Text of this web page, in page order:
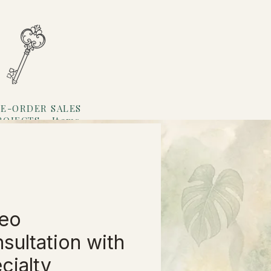
ORDER SALES
Items
with